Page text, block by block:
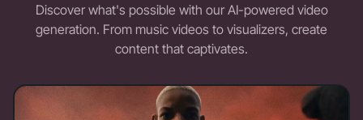
Discover what's possible with our AI-powered video
generation. From music videos to visualizers, create
content that captivates.